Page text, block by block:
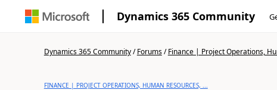
Dynamics 365 Community
Dynamics 365 Community/Forums/Finance | Project Operations,
FINANCE | PROJECT OPERATIONS, HUMAN RESOURCES, ...